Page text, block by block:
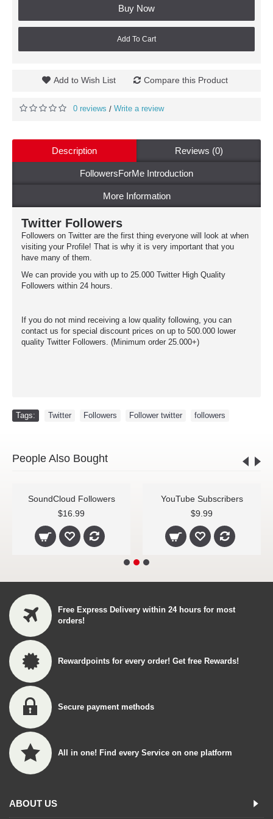
Buy Now
Add To Cart
Add to Wish List Compare this Product
0 reviews / Write a review
Description Reviews (0)
FollowersForMe Introduction
More Information
Twitter Followers
Followers on Twitter are the first thing everyone will look at when
visiting your Profile! That is why it is very important that you
have many of them.
We can provide you with up to 25.000 Twitter High Quality
Followers within 24 hours.
If you do not mind receiving a low quality following, you can
contact us for special discount prices on up to 500.000 lower
quality Twitter Followers. (Minimum order 25.000+)
Tags: Twitter Followers Follower twitter followers
People Also Bought
SoundCloud Followers
$16.99
YouTube Subscribers
$9.99
Free Express Delivery within 24 hours for most
orders!
Rewardpoints for every order! Get free Rewards!
Secure payment methods
All in one! Find every Service on one platform
ABOUT US